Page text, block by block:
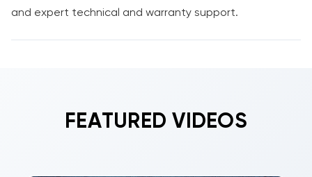
and expert technical and warranty support.
FEATURED VIDEOS